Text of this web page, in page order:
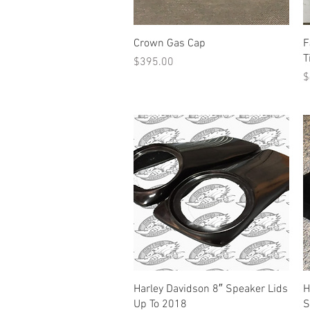
Quick View
Crown Gas Cap
Price
$395.00
Quick View
Harley Davidson 8″ Speaker Lids
Up To 2018